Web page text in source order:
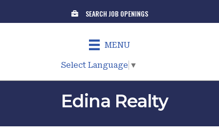
SEARCH JOB OPENINGS
MENU
Select Language ▼
Edina Realty